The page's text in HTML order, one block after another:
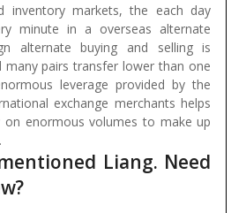
inventory markets, the each day
minute in a overseas alternate
alternate buying and selling is
many pairs transfer lower than one
leverage provided by the
exchange merchants helps
enormous volumes to make up
Liang. Need